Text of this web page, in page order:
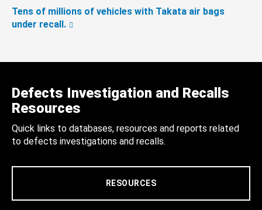
Tens of millions of vehicles with Takata air bags
under recall.
Defects Investigation and Recalls
Resources
Quick links to databases, resources and reports related
to defects investigations and recalls.
RESOURCES